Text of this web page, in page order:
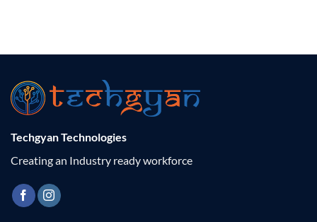
Techgyan Technologies
Creating an Industry ready workforce